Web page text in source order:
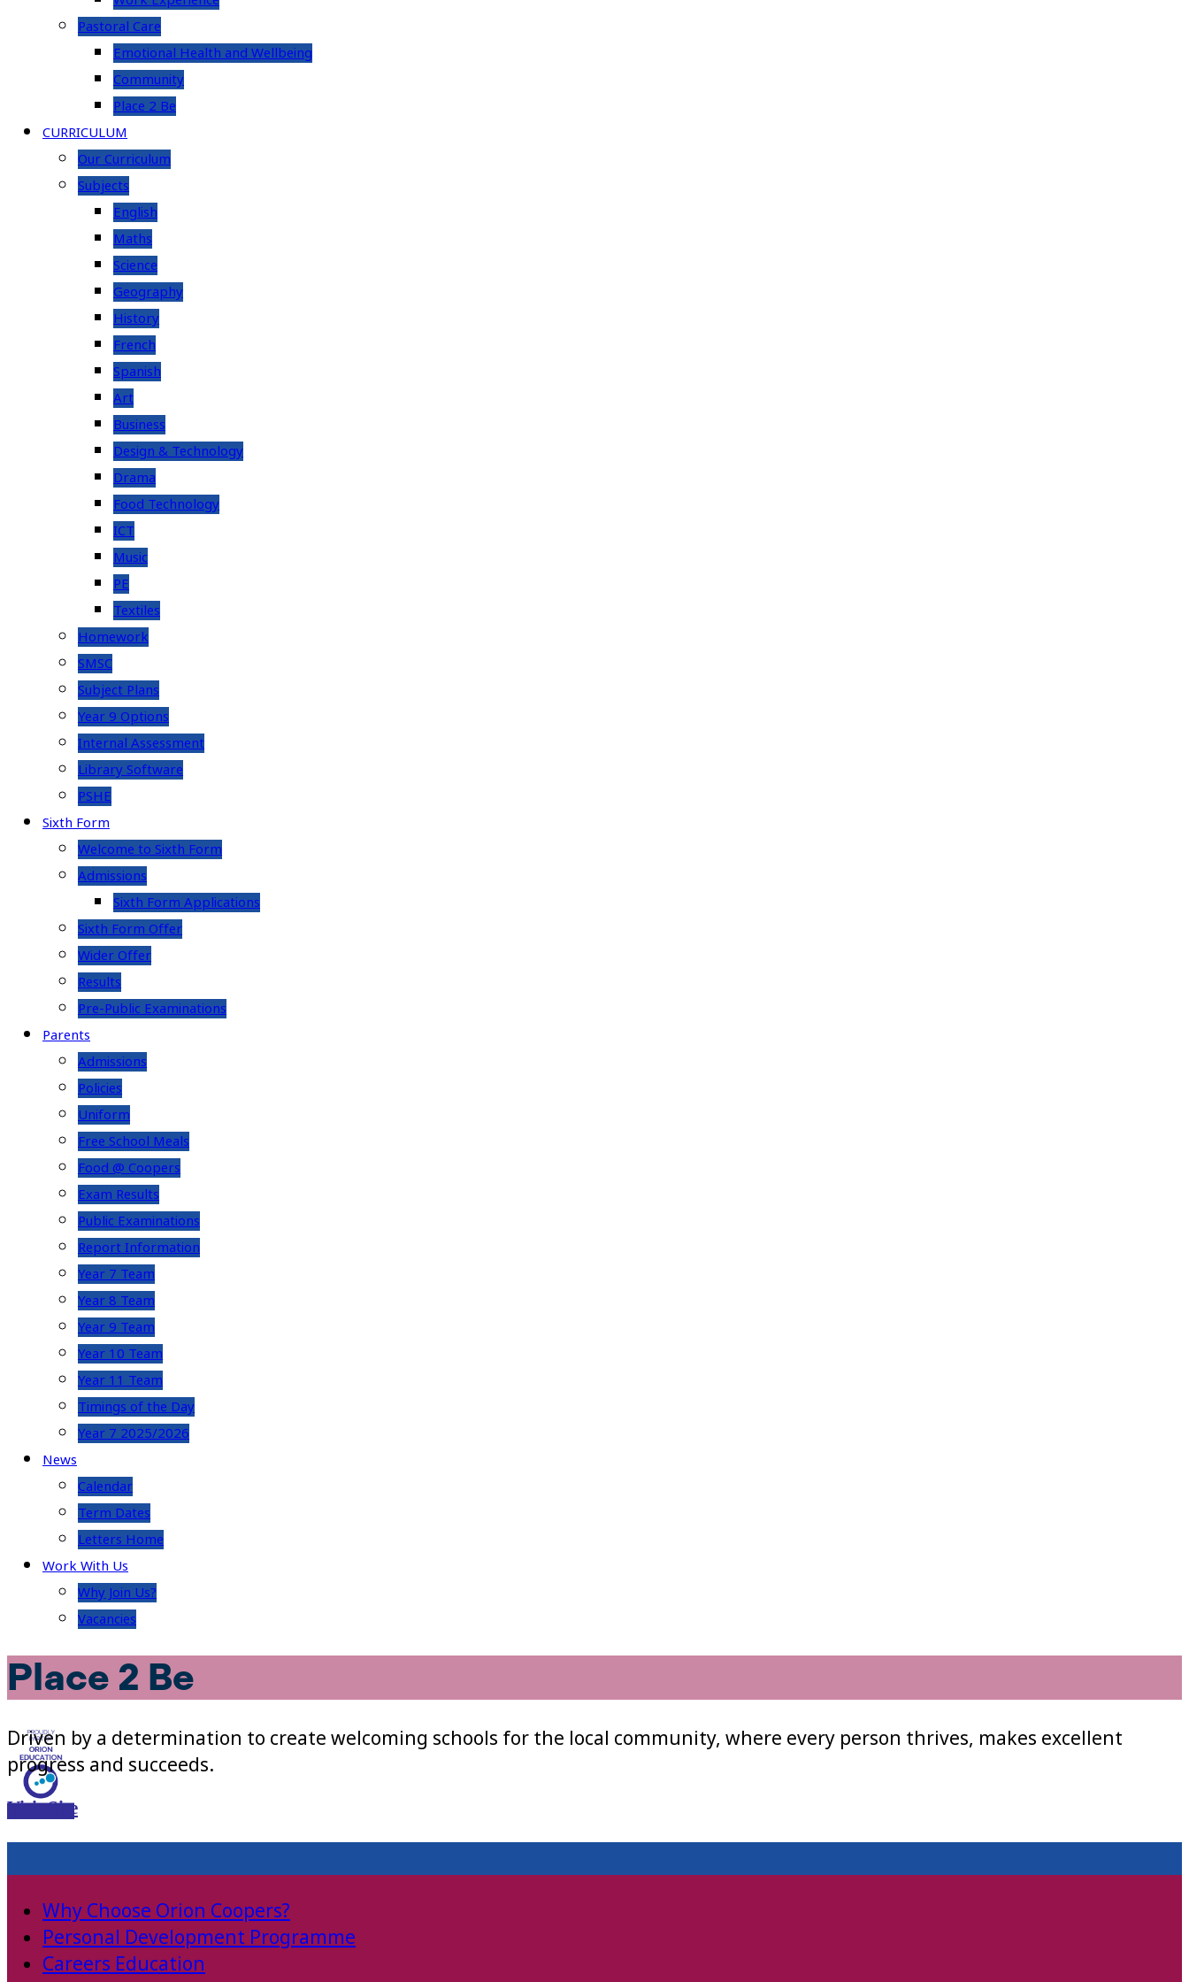
Pastoral Care
Emotional Health and Wellbeing
Community
Place 2 Be
CURRICULUM
Our Curriculum
Subjects
English
Maths
Science
Geography
History
French
Spanish
Art
Business
Design & Technology
Drama
Food Technology
ICT
Music
PE
Textiles
Homework
SMSC
Subject Plans
Year 9 Options
Internal Assessment
Library Software
PSHE
Sixth Form
Welcome to Sixth Form
Admissions
Sixth Form Applications
Sixth Form Offer
Wider Offer
Results
Pre-Public Examinations
Parents
Admissions
Policies
Uniform
Free School Meals
Food @ Coopers
Exam Results
Public Examinations
Report Information
Year 7 Team
Year 8 Team
Year 9 Team
Year 10 Team
Year 11 Team
Timings of the Day
Year 7 2025/2026
News
Calendar
Term Dates
Letters Home
Work With Us
Why Join Us?
Vacancies
Place 2 Be
Driven by a determination to create welcoming schools for the local community, where every person thrives, makes excellent
progress and succeeds.
Visit Site
Why Choose Orion Coopers?
Personal Development Programme
Careers Education